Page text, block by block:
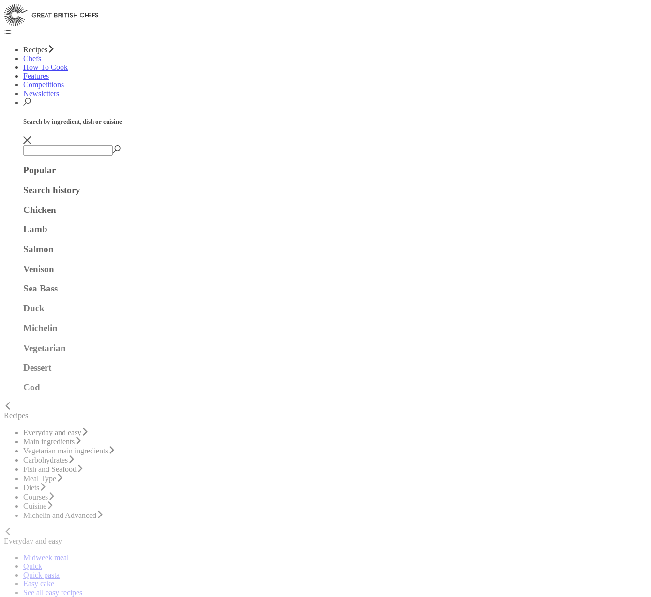
Recipes
Chefs
How To Cook
Features
Competitions
Newsletters
Search by ingredient, dish or cuisine
Popular
Search history
Chicken
Lamb
Salmon
Venison
Sea Bass
Duck
Michelin
Vegetarian
Dessert
Cod
Recipes
Everyday and easy
Main ingredients
Vegetarian main ingredients
Carbohydrates
Fish and Seafood
Meal Type
Diets
Courses
Cuisine
Michelin and Advanced
Everyday and easy
Midweek meal
Quick
Quick pasta
Easy cake
See all easy recipes